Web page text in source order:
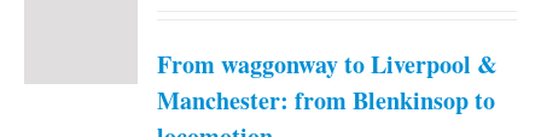
From waggonway to Liverpool &
Manchester: from Blenkinsop to